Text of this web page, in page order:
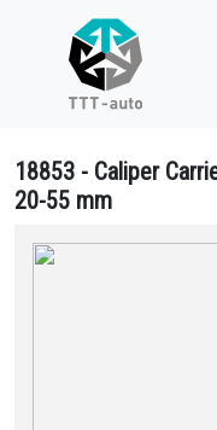
18853 - Caliper
20-55 mm